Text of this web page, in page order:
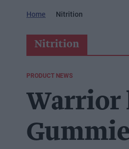
Home Nitrition
Nitrition
PRODUCT NEWS
Warrior